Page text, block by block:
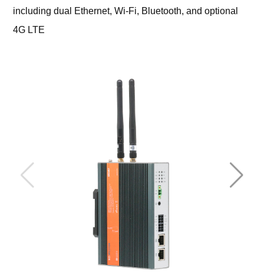
including dual Ethernet, Wi-Fi, Bluetooth, and optional
4G LTE